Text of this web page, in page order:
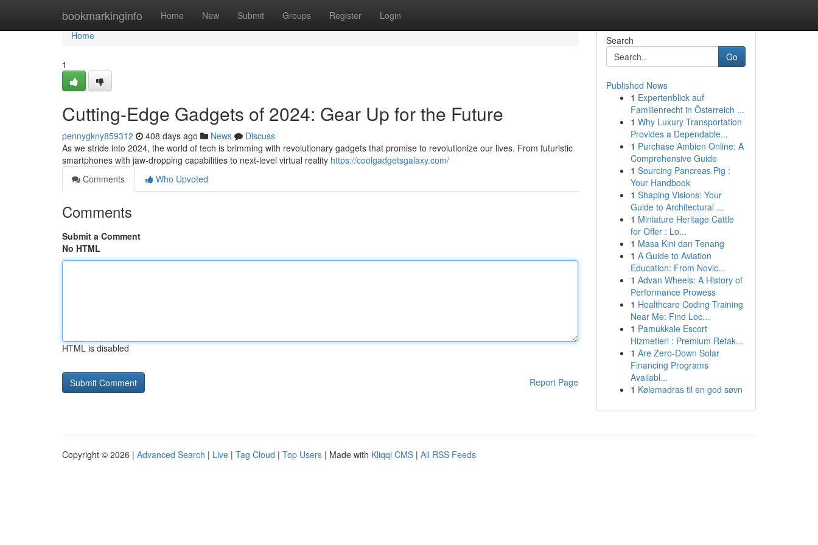
bookmarkinginfo Home New Submit Groups Register Login
Home
Home
1
Cutting-Edge Gadgets of 2024: Gear Up for the Future
pennygkny859312 408 days ago News
Discuss
As we stride into 2024, the world of tech is brimming with revolutionary gadgets that promise to revolutionize our lives. From futuristic
smartphones with jaw-dropping capabilities to next-level virtual reality https://coolgadgetsgalaxy.com/
Comments
Who Upvoted
Comments
Submit a Comment
No HTML
HTML is disabled
Report Page
Search
Go
Published News
1 Expertenblick auf
Familienrecht in Österreich ...
1 Why Luxury Transportation
Provides a Dependable...
1 Purchase Ambien Online: A
Comprehensive Guide
1 Sourcing Pancreas Pig :
Your Handbook
1 Shaping Visions: Your
Guide to Architectural ...
1 Miniature Heritage Cattle
for Offer : Lo...
1 Masa Kini dan Tenang
1 A Guide to Aviation
Education: From Novic...
1 Advan Wheels: A History of
Performance Prowess
1 Healthcare Coding Training
Near Me: Find Loc...
1 Pamukkale Escort
Hizmetleri : Premium Refak...
1 Are Zero-Down Solar
Financing Programs
Availabl...
1 Kølemadras til en god søvn
Copyright © 2026 | Advanced Search | Live | Tag Cloud | Top Users | Made with Kliqqi CMS | All RSS Feeds